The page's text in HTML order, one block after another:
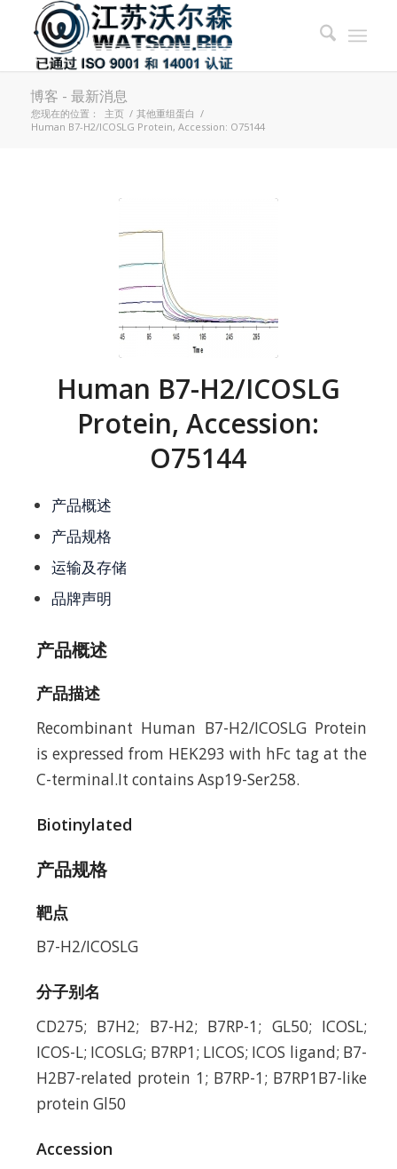
博客 - 最新消息
您现在的位置： 主页 / 其他重组蛋白 /
Human B7-H2/ICOSLG Protein, Accession: O75144
Human B7-H2/ICOSLG
Protein, Accession:
O75144
产品概述
产品规格
运输及存储
品牌声明
产品概述
产品描述
Recombinant Human B7-H2/ICOSLG Protein
is expressed from HEK293 with hFc tag at the
C-terminal.It contains Asp19-Ser258.
Biotinylated
产品规格
靶点
B7-H2/ICOSLG
分子别名
CD275; B7H2; B7-H2; B7RP-1; GL50; ICOSL;
ICOS-L; ICOSLG; B7RP1; LICOS; ICOS ligand; B7-
H2B7-related protein 1; B7RP-1; B7RP1B7-like
protein Gl50
Accession